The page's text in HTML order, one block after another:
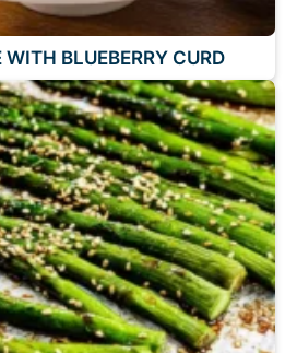
BLUEBERRY CURD